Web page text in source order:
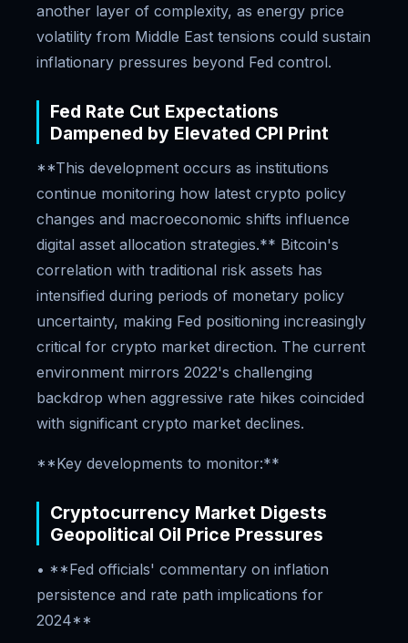
another layer of complexity, as energy price
volatility from Middle East tensions could sustain
inflationary pressures beyond Fed control.
Fed Rate Cut Expectations
Dampened by Elevated CPI Print
**This development occurs as institutions
continue monitoring how latest crypto policy
changes and macroeconomic shifts influence
digital asset allocation strategies.** Bitcoin's
correlation with traditional risk assets has
intensified during periods of monetary policy
uncertainty, making Fed positioning increasingly
critical for crypto market direction. The current
environment mirrors 2022's challenging
backdrop when aggressive rate hikes coincided
with significant crypto market declines.
**Key developments to monitor:**
Cryptocurrency Market Digests
Geopolitical Oil Price Pressures
• **Fed officials' commentary on inflation
persistence and rate path implications for
2024**